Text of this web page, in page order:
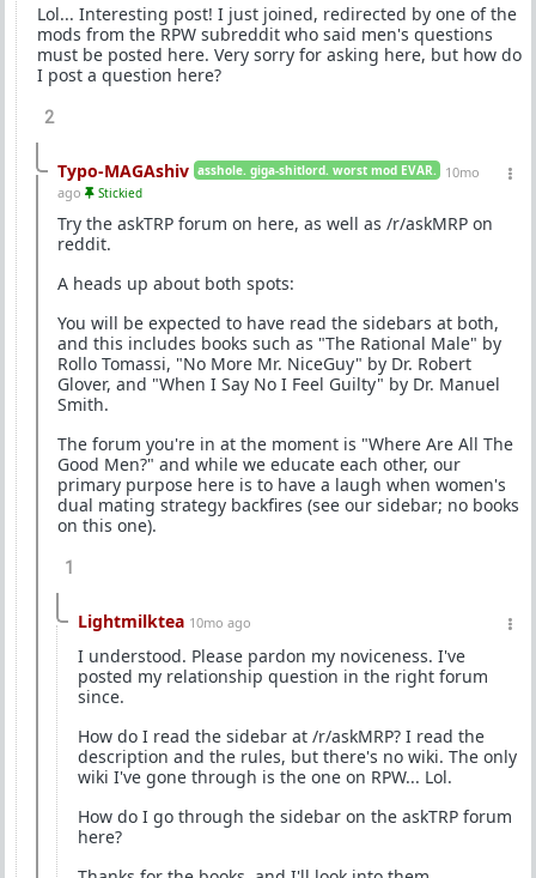
Lol... Interesting post! I just joined, redirected by one of the
mods from the RPW subreddit who said men's questions
must be posted here. Very sorry for asking here, but how do
I post a question here?
2
Typo-MAGAshiv asshole. giga-shitlord. worst mod EVAR.
10mo
ago
Stickied
Try the askTRP forum on here, as well as /r/askMRP on
reddit.
A heads up about both spots:
You will be expected to have read the sidebars at both,
and this includes books such as "The Rational Male" by
Rollo Tomassi, "No More Mr. NiceGuy" by Dr. Robert
Glover, and "When I Say No I Feel Guilty" by Dr. Manuel
Smith.
The forum you're in at the moment is "Where Are All The
Good Men?" and while we educate each other, our
primary purpose here is to have a laugh when women's
dual mating strategy backfires (see our sidebar; no books
on this one).
1
Lightmilktea 10mo ago
I understood. Please pardon my noviceness. I've
posted my relationship question in the right forum
since.
How do I read the sidebar at /r/askMRP? I read the
description and the rules, but there's no wiki. The only
wiki I've gone through is the one on RPW... Lol.
How do I go through the sidebar on the askTRP forum
here?